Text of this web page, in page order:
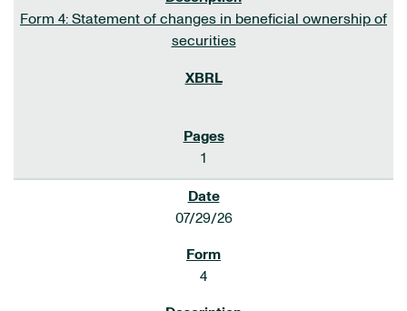
Form 4: Statement of changes in beneficial ownership of
securities
1
07/29/26
4